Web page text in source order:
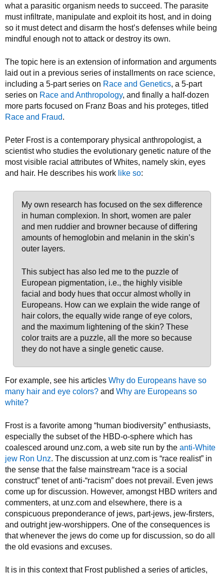
what a parasitic organism needs to succeed. The parasite
must infiltrate, manipulate and exploit its host, and in doing
so it must detect and disarm the host’s defenses while being
mindful enough not to attack or destroy its own.
The topic here is an extension of information and arguments
laid out in a previous series of installments on race science,
including a 5-part series on Race and Genetics, a 5-part
series on Race and Anthropology, and finally a half-dozen
more parts focused on Franz Boas and his proteges, titled
Race and Fraud.
Peter Frost is a contemporary physical anthropologist, a
scientist who studies the evolutionary genetic nature of the
most visible racial attributes of Whites, namely skin, eyes
and hair. He describes his work like so:
My own research has focused on the sex difference
in human complexion. In short, women are paler
and men ruddier and browner because of differing
amounts of hemoglobin and melanin in the skin’s
outer layers.
This subject has also led me to the puzzle of
European pigmentation, i.e., the highly visible
facial and body hues that occur almost wholly in
Europeans. How can we explain the wide range of
hair colors, the equally wide range of eye colors,
and the maximum lightening of the skin? These
color traits are a puzzle, all the more so because
they do not have a single genetic cause.
For example, see his articles Why do Europeans have so
many hair and eye colors? and Why are Europeans so
white?
Frost is a favorite among “human biodiversity” enthusiasts,
especially the subset of the HBD-o-sphere which has
coalesced around unz.com, a web site run by the anti-White
jew Ron Unz. The discussion at unz.com is “race realist” in
the sense that the false mainstream “race is a social
construct” tenet of anti-“racism” does not prevail. Even jews
come up for discussion. However, amongst HBD writers and
commenters, at unz.com and elsewhere, there is a
conspicuous preponderance of jews, part-jews, jew-firsters,
and outright jew-worshippers. One of the consequences is
that whenever the jews do come up for discussion, so do all
the old evasions and excuses.
It is in this context that Frost published a series of articles,